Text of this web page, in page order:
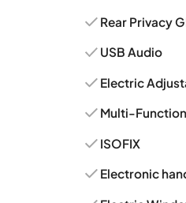
Rear Privacy
USB Audio
Electric
Multi-
ISOFIX
Electronic